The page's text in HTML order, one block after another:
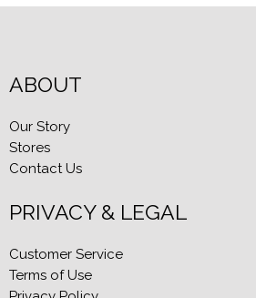
ABOUT
Our Story
Stores
Contact Us
PRIVACY & LEGAL
Customer Service
Terms of Use